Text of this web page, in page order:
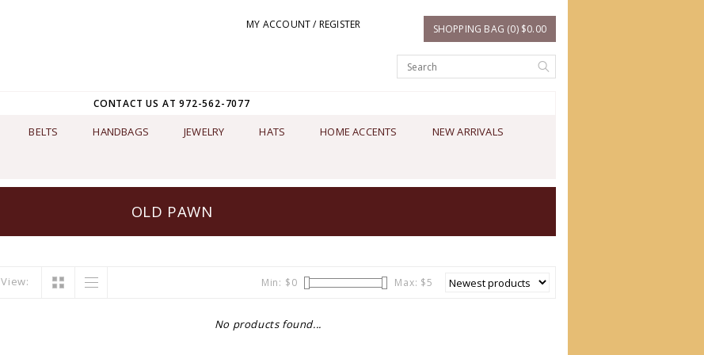
MY ACCOUNT / REGISTER SHOPPING BAG (0) $0.00
CONTACT US AT 972-562-7077
BELTS HANDBAGS JEWELRY HATS HOME ACCENTS NEW ARRIVALS
OLD PAWN
View: Min: $0 Max: $5
No products found...